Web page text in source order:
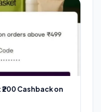
Cashback on